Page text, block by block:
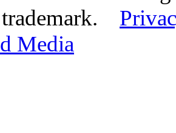
trademark.
Media